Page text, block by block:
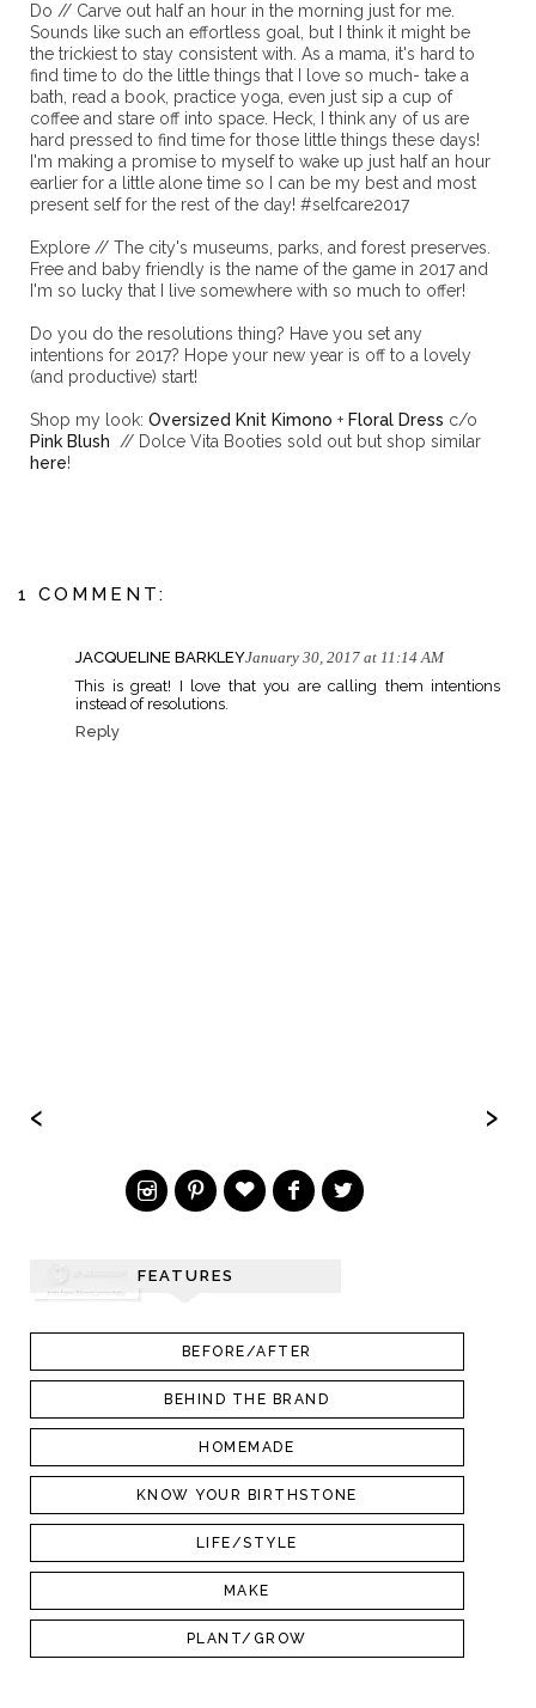
Do // Carve out half an hour in the morning just for me.
Sounds like such an effortless goal, but I think it might be
the trickiest to stay consistent with. As a mama, it's hard to
find time to do the little things that I love so much- take a
bath, read a book, practice yoga, even just sip a cup of
coffee and stare off into space. Heck, I think any of us are
hard pressed to find time for those little things these days!
I'm making a promise to myself to wake up just half an hour
earlier for a little alone time so I can be my best and most
present self for the rest of the day! #selfcare2017
Explore // The city's museums, parks, and forest preserves.
Free and baby friendly is the name of the game in 2017 and
I'm so lucky that I live somewhere with so much to offer!
Do you do the resolutions thing? Have you set any
intentions for 2017? Hope your new year is off to a lovely
(and productive) start!
Shop my look: Oversized Knit Kimono + Floral Dress c/o
Pink Blush // Dolce Vita Booties sold out but shop similar
here!
1 COMMENT:
JACQUELINE BARKLEYJanuary 30, 2017 at 11:14 AM
This is great! I love that you are calling them intentions
instead of resolutions.
Reply
‹ ›
FEATURES
BEFORE/AFTER
BEHIND THE BRAND
HOMEMADE
KNOW YOUR BIRTHSTONE
LIFE/STYLE
MAKE
PLANT/GROW